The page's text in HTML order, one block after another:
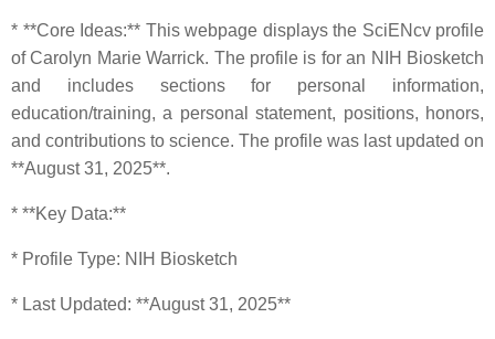
* **Core Ideas:** This webpage displays the SciENcv profile
of Carolyn Marie Warrick. The profile is for an NIH Biosketch
and includes sections for personal information,
education/training, a personal statement, positions, honors,
and contributions to science. The profile was last updated on
**August 31, 2025**.
* **Key Data:**
* Profile Type: NIH Biosketch
* Last Updated: **August 31, 2025**